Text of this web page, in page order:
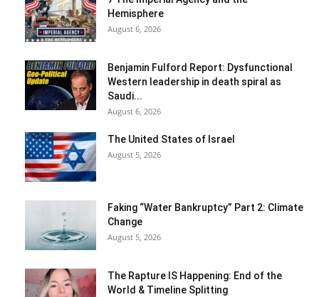
Hemisphere
August 6, 2026
Benjamin Fulford Report: Dysfunctional
Western leadership in death spiral as
Saudi...
August 6, 2026
The United States of Israel
August 5, 2026
Faking “Water Bankruptcy” Part 2: Climate
Change
August 5, 2026
The Rapture IS Happening: End of the
World & Timeline Splitting